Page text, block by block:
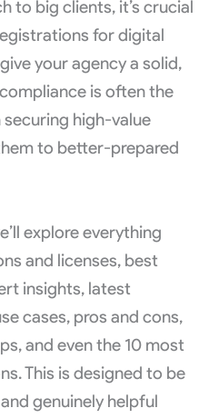
to big clients, it’s crucial
for digital
your agency a solid,
is often the
high-value
to better-prepared
explore everything
and licenses, best
insights, latest
cases, pros and cons,
and even the 10 most
This is designed to be
genuinely helpful